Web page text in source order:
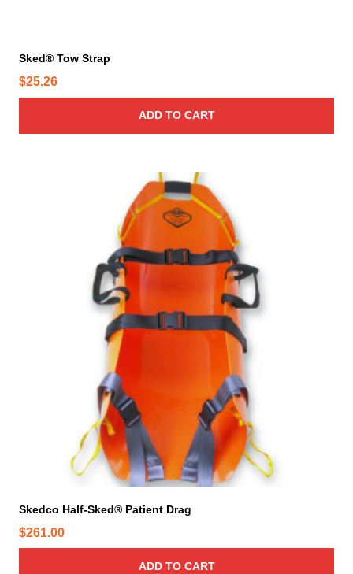
Sked® Tow Strap
$25.26
ADD TO CART
Skedco Half-Sked® Patient Drag
$261.00
ADD TO CART